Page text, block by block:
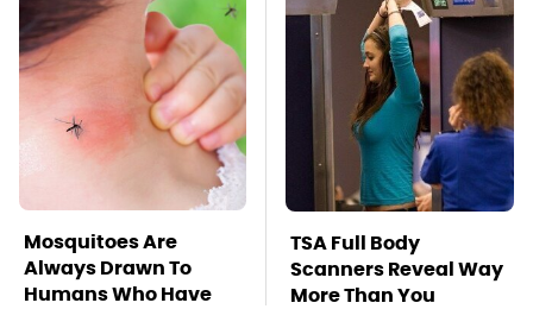
Mosquitoes Are
Always Drawn To
Humans Who Have
TSA Full Body
Scanners Reveal Way
More Than You